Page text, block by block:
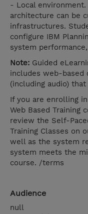
- Local
architecture can be
infrastructures.
configure IBM
system
Note: Guided
includes web-
(including audio)
If you are enrolling
Web Based Training
review the Self-
Training Classes on
well as the system
system meets the
course. /terms
Audience
null